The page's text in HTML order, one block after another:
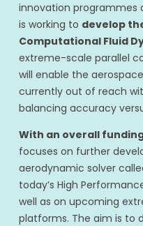
innovation programmes
is working to develop
Computational Fluid
extreme-scale parallel
will enable the
currently out of reach
balancing accuracy
With an overall
focuses on further
aerodynamic solver
today’s High
well as on upcoming
platforms. The aim is to